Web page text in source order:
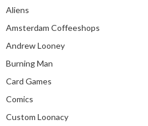
Aliens
Amsterdam Coffeeshops
Andrew Looney
Burning Man
Card Games
Comics
Custom Loonacy